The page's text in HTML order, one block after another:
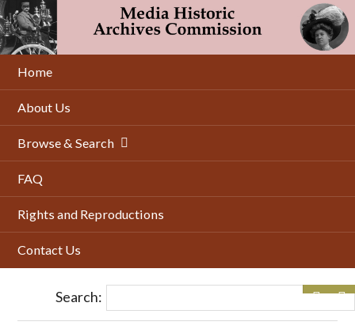
Skip
to
main
content
Home
About Us
Browse & Search
FAQ
Rights and Reproductions
Contact Us
Search: